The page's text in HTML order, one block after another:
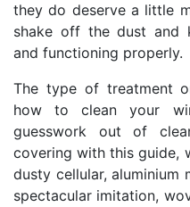
they do deserve a little
shake off the dust and
and functioning properly.
The type of treatment
how to clean your
guesswork out of
covering with this guide,
dusty cellular, aluminium
spectacular imitation,